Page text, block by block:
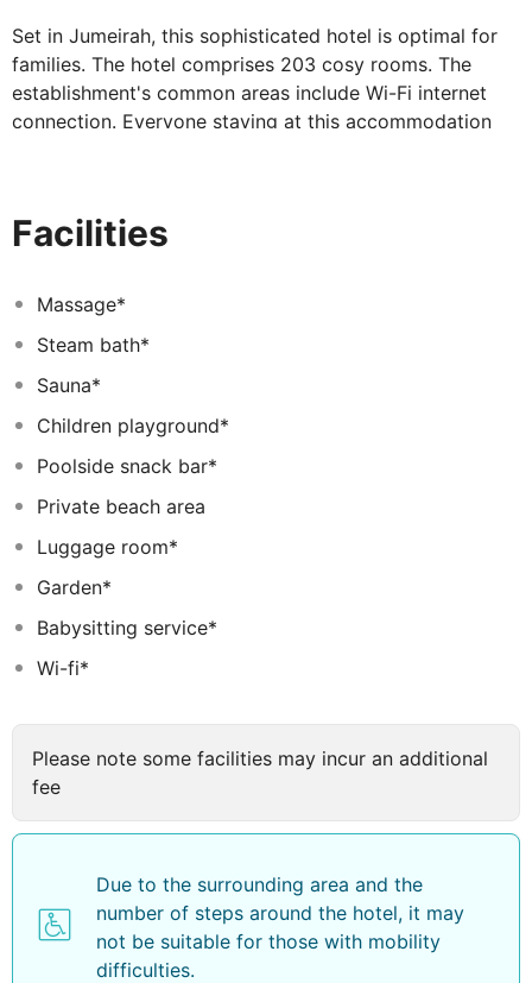
Set in Jumeirah, this sophisticated hotel is optimal for
families. The hotel comprises 203 cosy rooms. The
establishment's common areas include Wi-Fi internet
connection. Everyone staying at this accommodation
available at C CENTRAL RESORT THE PALM. Everyone
health and wellness treatments available on the
premises. Some services of C CENTRAL RESORT THE
PALM may be payable.
Facilities
Massage*
Steam bath*
Sauna*
Children playground*
Poolside snack bar*
Private beach area
Luggage room*
Garden*
Babysitting service*
Wi-fi*
Please note some facilities may incur an additional
fee
Due to the surrounding area and the
number of steps around the hotel, it may
not be suitable for those with mobility
difficulties.